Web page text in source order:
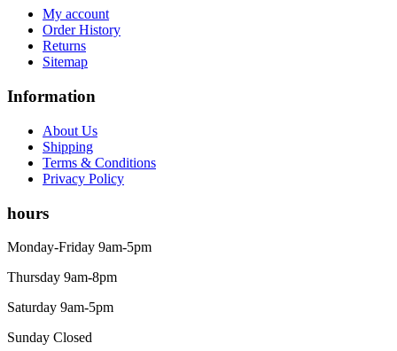
My account
Order History
Returns
Sitemap
Information
About Us
Shipping
Terms & Conditions
Privacy Policy
hours
Monday-Friday 9am-5pm
Thursday 9am-8pm
Saturday 9am-5pm
Sunday Closed